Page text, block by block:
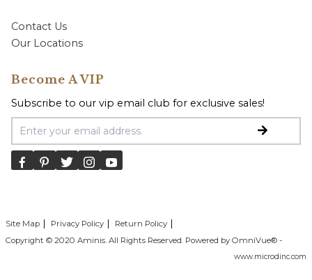
Contact Us
Our Locations
Become A VIP
Subscribe to our vip email club for exclusive sales!
Email Address
Site Map Privacy Policy
Return Policy
Copyright © 2020 Aminis. All Rights Reserved. Powered by OmniVue® -
www.microdinc.com